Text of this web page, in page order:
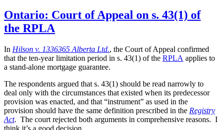
Ontario: Court of Appeal on s. 43(1) of
the RPLA
In Hilson v. 1336365 Alberta Ltd., the Court of Appeal confirmed
that the ten-year limitation period in s. 43(1) of the RPLA applies to
a stand-alone mortgage guarantee.
The respondents argued that s. 43(1) should be read narrowly to
deal only with the circumstances that existed when its predecessor
provision was enacted, and that “instrument” as used in the
provision should have the same definition prescribed in the Registry
Act. The court rejected both arguments in comprehensive reasons. I